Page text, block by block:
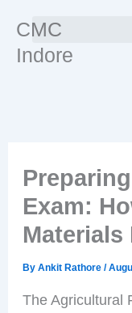
content
CMC
Indore
Exam:
Materials
By Ankit Rathore /
The Agricultural